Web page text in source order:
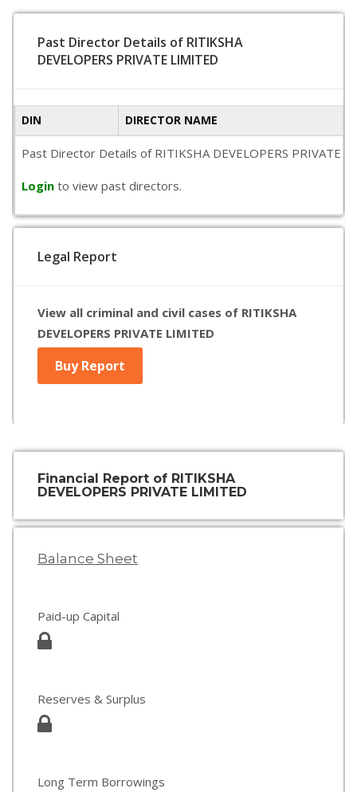
Past Director Details of RITIKSHA
DEVELOPERS PRIVATE LIMITED
DIN DIRECTOR NAME
Past Director Details of RITIKSHA DEVELOPERS
Login to view past directors.
Legal Report
View all criminal and civil cases of RITIKSHA
DEVELOPERS PRIVATE LIMITED
Buy Report
Financial Report of RITIKSHA
DEVELOPERS PRIVATE LIMITED
Balance Sheet
Paid-up Capital
Reserves & Surplus
Long Term Borrowings